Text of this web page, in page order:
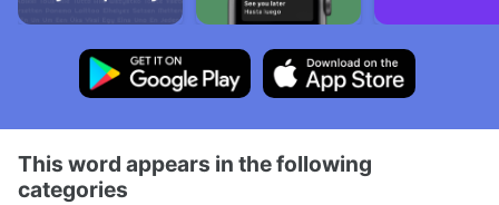
This word appears in the following
categories